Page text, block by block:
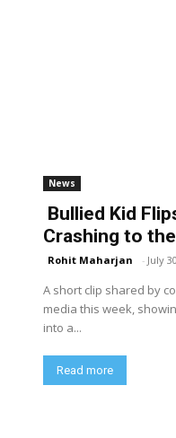
News
Bullied Kid
Crashing to
Rohit Maharjan - July
A short clip shared by
media this week,
into a...
Read more